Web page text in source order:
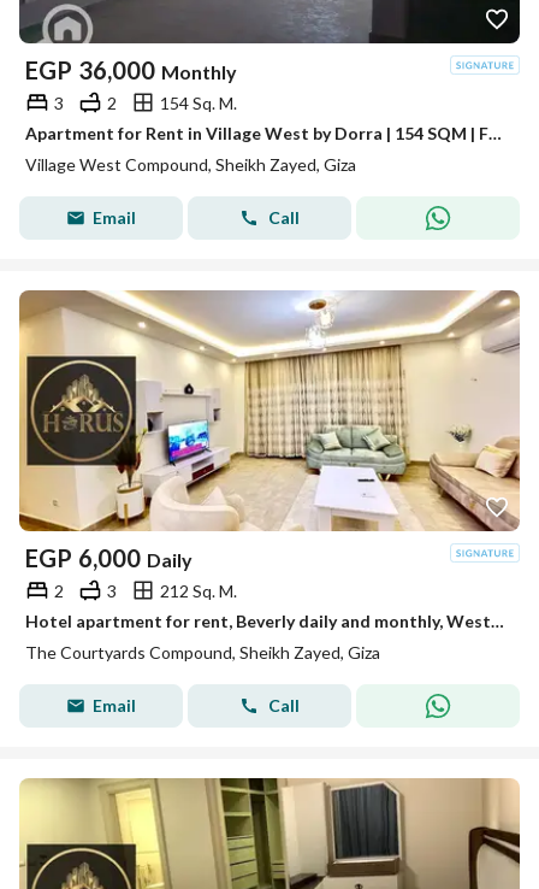
EGP 36,000 Monthly
3 2
154 Sq. M.
Apartment for Rent in Village West by Dorra | 154 SQM | Fully Air Conditioned | Villa View
Village West Compound, Sheikh Zayed, Giza
Email Call
EGP 6,000 Daily
2 3
212 Sq. M.
Hotel apartment for rent, Beverly daily and monthly, Westown Hills compound for families
The Courtyards Compound, Sheikh Zayed, Giza
Email Call